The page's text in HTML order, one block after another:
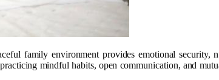
family environment provides emotional security,
mindful habits, open communication, and